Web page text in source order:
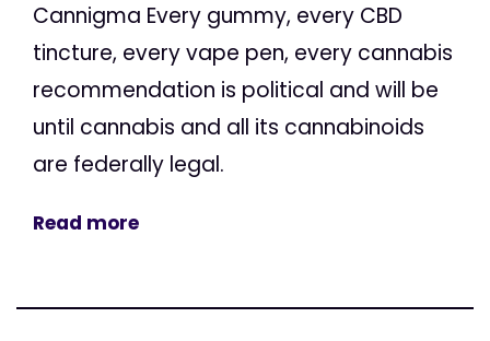
Cannigma Every gummy, every CBD
tincture, every vape pen, every cannabis
recommendation is political and will be
until cannabis and all its cannabinoids
are federally legal.
Read more